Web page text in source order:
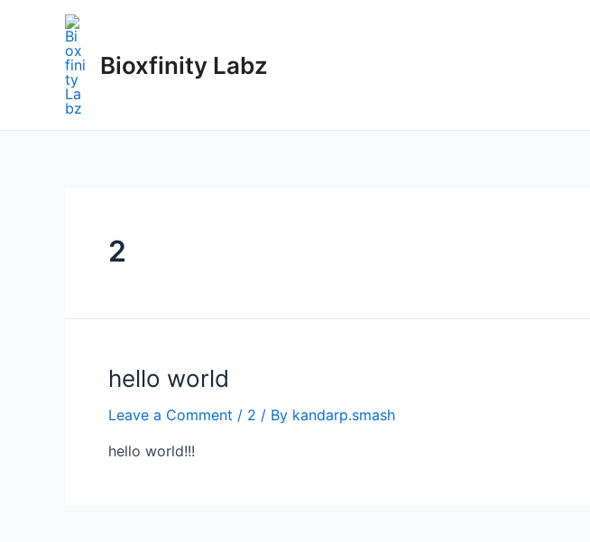
Bioxfinity Labz
2
hello world
Leave a Comment / 2 / By kandarp.smash
hello world!!!